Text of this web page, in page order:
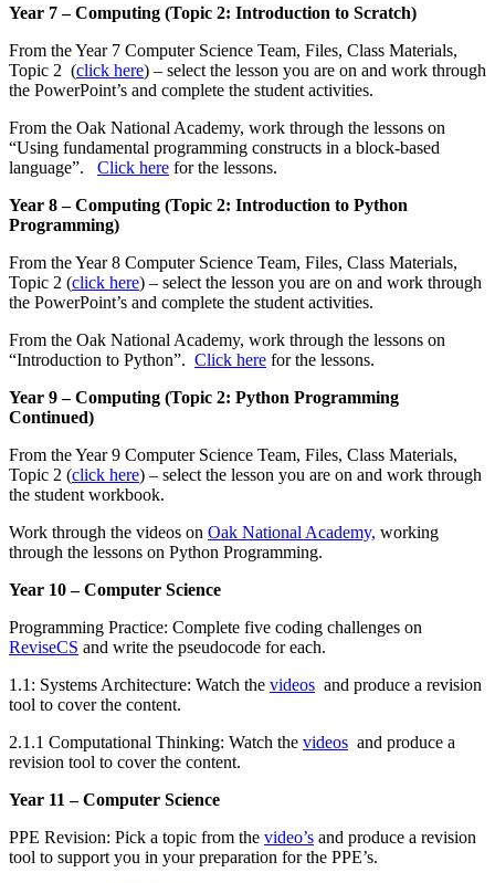
Year 7 – Computing (Topic 2: Introduction to Scratch)
From the Year 7 Computer Science Team, Files, Class Materials,
Topic 2 (click here) – select the lesson you are on and work through
the PowerPoint’s and complete the student activities.
From the Oak National Academy, work through the lessons on
“Using fundamental programming constructs in a block-based
language”. Click here for the lessons.
Year 8 – Computing (Topic 2: Introduction to Python
Programming)
From the Year 8 Computer Science Team, Files, Class Materials,
Topic 2 (click here) – select the lesson you are on and work through
the PowerPoint’s and complete the student activities.
From the Oak National Academy, work through the lessons on
“Introduction to Python”. Click here for the lessons.
Year 9 – Computing (Topic 2: Python Programming
Continued)
From the Year 9 Computer Science Team, Files, Class Materials,
Topic 2 (click here) – select the lesson you are on and work through
the student workbook.
Work through the videos on Oak National Academy, working
through the lessons on Python Programming.
Year 10 – Computer Science
Programming Practice: Complete five coding challenges on
ReviseCS and write the pseudocode for each.
1.1: Systems Architecture: Watch the videos and produce a revision
tool to cover the content.
2.1.1 Computational Thinking: Watch the videos and produce a
revision tool to cover the content.
Year 11 – Computer Science
PPE Revision: Pick a topic from the video’s and produce a revision
tool to support you in your preparation for the PPE’s.